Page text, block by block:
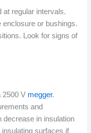
at regular intervals.
or bushings.
Look for signs of
2500 V megger.
and
decrease in insulation
surfaces if